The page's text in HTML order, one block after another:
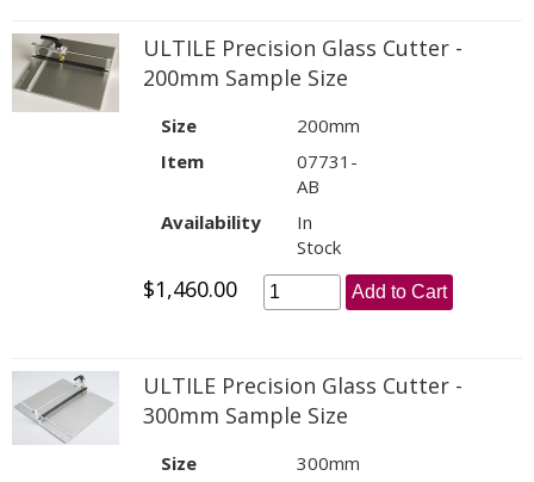
ULTILE Precision Glass Cutter -
200mm Sample Size
Size
200mm
Item
07731-
AB
Availability
In
Stock
$1,460.00 Add to Cart
ULTILE Precision Glass Cutter -
300mm Sample Size
Size
300mm